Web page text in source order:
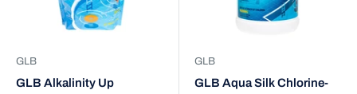
GLB
GLB Alkalinity Up
GLB
GLB Aqua Silk Chlorine-